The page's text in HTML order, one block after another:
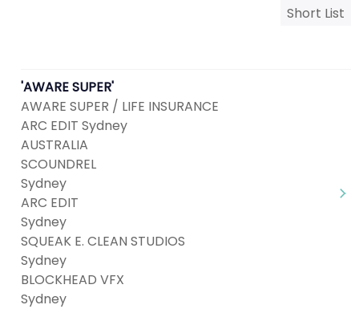
Short List
'AWARE SUPER'
AWARE SUPER / LIFE INSURANCE
ARC EDIT Sydney
AUSTRALIA
SCOUNDREL
Sydney
ARC EDIT
Sydney
SQUEAK E. CLEAN STUDIOS
Sydney
BLOCKHEAD VFX
Sydney